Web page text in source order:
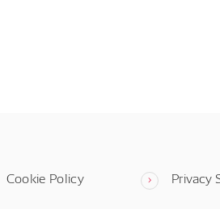
Cookie Policy Privacy